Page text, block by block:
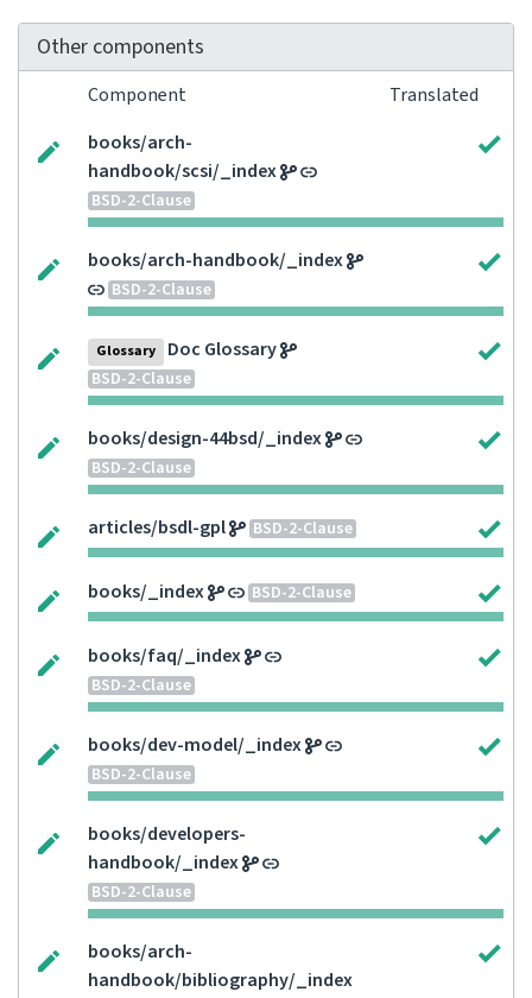
Other components
Component
Translated
books/arch-
handbook/scsi/_index
BSD-2-Clause
books/arch-handbook/_index
BSD-2-Clause
Glossary Doc Glossary
BSD-2-Clause
books/design-44bsd/_index
BSD-2-Clause
articles/bsdl-gpl BSD-2-Clause
books/_index BSD-2-Clause
books/faq/_index
BSD-2-Clause
books/dev-model/_index
BSD-2-Clause
books/developers-
handbook/_index
BSD-2-Clause
books/arch-
handbook/bibliography/_index